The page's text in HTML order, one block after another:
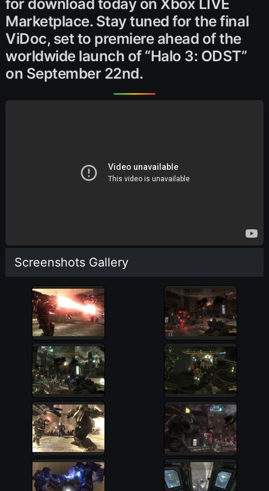
for download today on Xbox LIVE
Marketplace. Stay tuned for the final
ViDoc, set to premiere ahead of the
worldwide launch of “Halo 3: ODST”
on September 22nd.
Screenshots Gallery